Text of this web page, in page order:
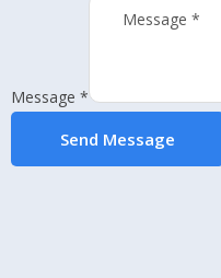
Message *
Send Message